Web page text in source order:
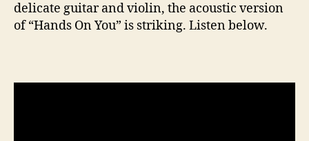
delicate guitar and violin, the acoustic version
of “Hands On You” is striking. Listen below.